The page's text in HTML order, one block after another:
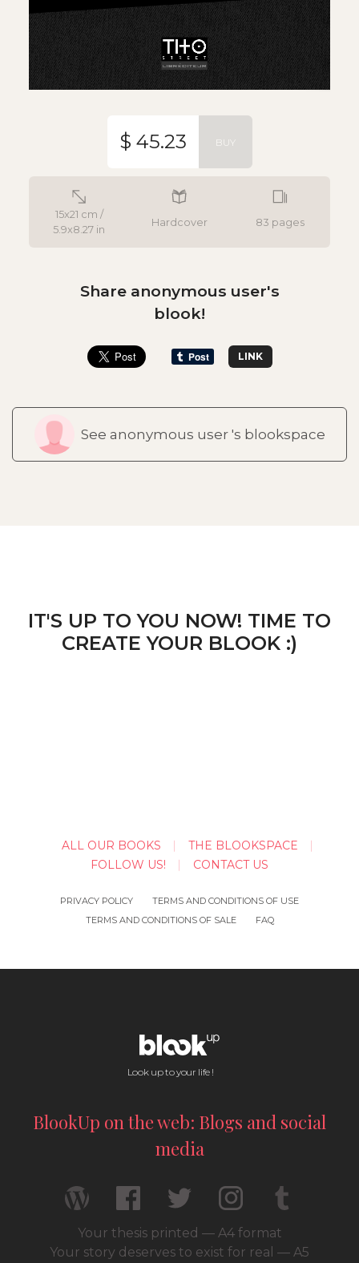
15x21 cm /
5.9x8.27 in
Hardcover 83 pages
$ 45.23 BUY
Share anonymous user's
blook!
LINK
See anonymous user 's blookspace
IT'S UP TO YOU NOW! TIME TO
CREATE YOUR BLOOK :)
ALL OUR BOOKS
THE BLOOKSPACE
FOLLOW US!
CONTACT US
PRIVACY POLICY
TERMS AND CONDITIONS OF USE
TERMS AND CONDITIONS OF SALE
FAQ
Look up to your life !
BlookUp on the web: Blogs and social
media
Your thesis printed — A4 format
Your story deserves to exist for real — A5